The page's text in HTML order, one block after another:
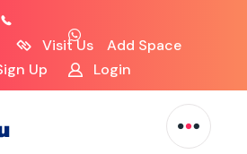
Visit Us
Add Space
Up
Login